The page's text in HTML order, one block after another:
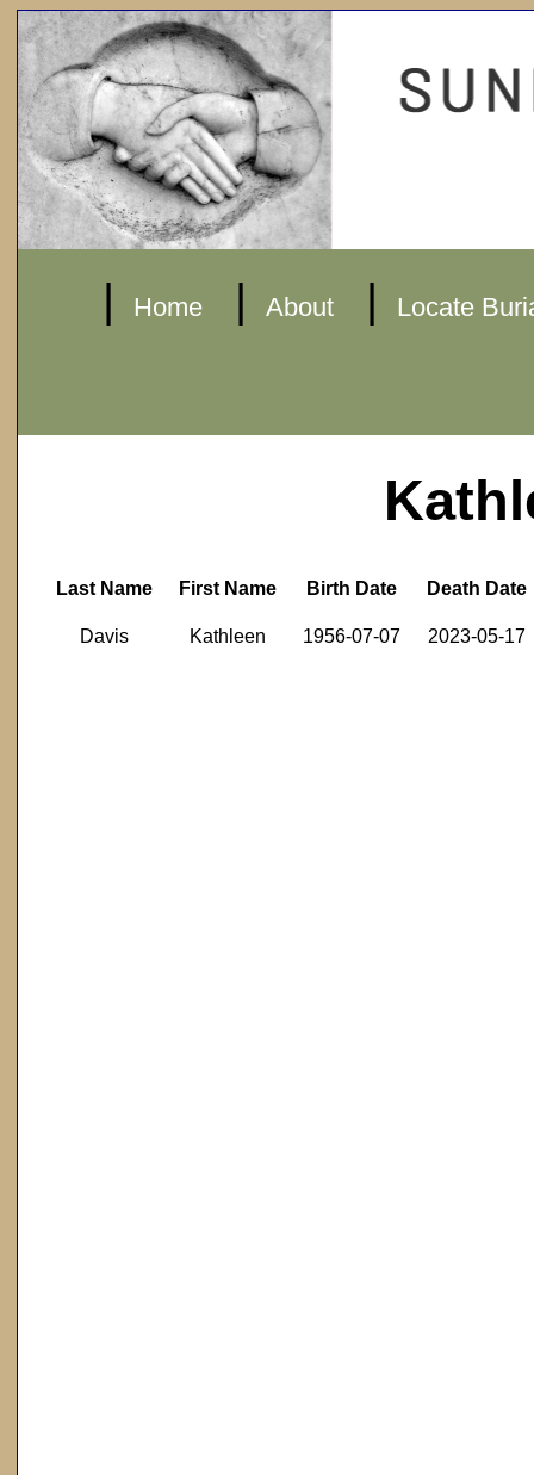
| Home | About | Locate
Last Name First Name Birth Date Death Date
Davis Kathleen 1956-07-07 2023-05-17